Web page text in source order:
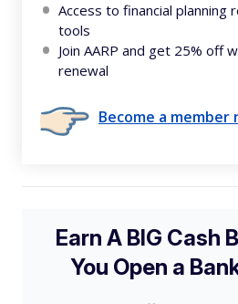
Access to financial planning
tools
Join AARP and get 25% off
renewal
Become a member